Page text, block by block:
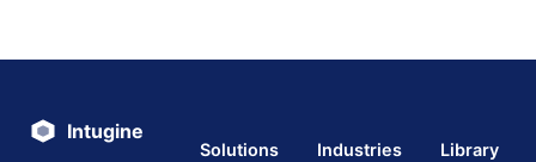
Intugine
Solutions Industries Library